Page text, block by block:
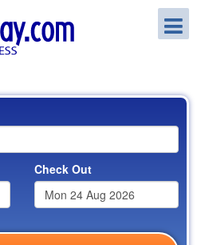
Check Out